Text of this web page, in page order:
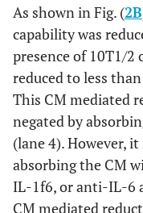
As shown in Fig. (2B
capability was
presence of 10T1/2
reduced to less
This CM mediated
negated by
(lane 4). However,
absorbing the CM
IL-1f6, or anti-IL-6
CM mediated